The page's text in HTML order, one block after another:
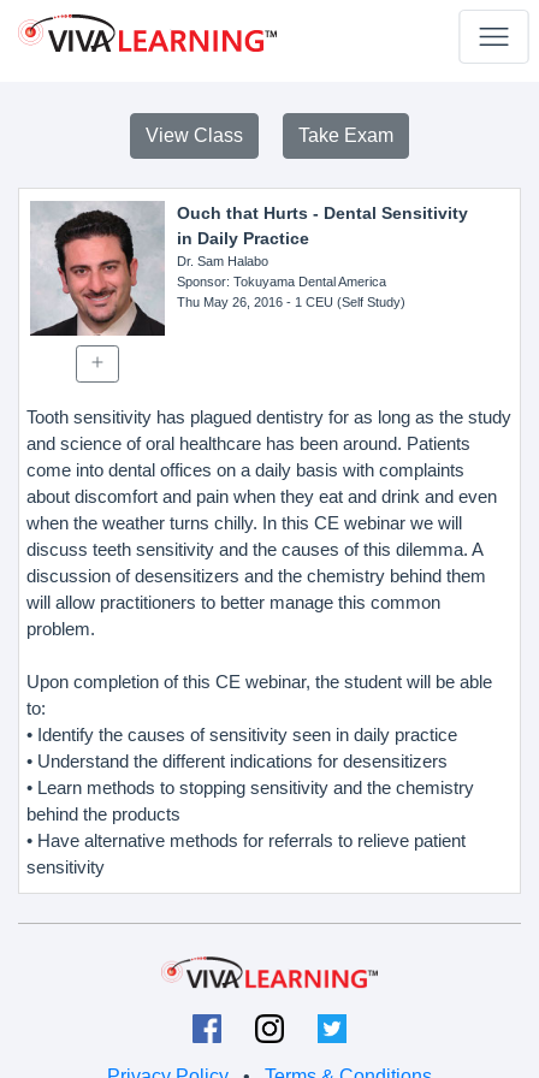
View Class Take Exam
Ouch that Hurts - Dental Sensitivity
in Daily Practice
Dr. Sam Halabo
Sponsor: Tokuyama Dental America
Thu May 26, 2016- 1 CEU (Self Study)
Tooth sensitivity has plagued dentistry for as long as the study
and science of oral healthcare has been around. Patients
come into dental offices on a daily basis with complaints
about discomfort and pain when they eat and drink and even
when the weather turns chilly. In this CE webinar we will
discuss teeth sensitivity and the causes of this dilemma. A
discussion of desensitizers and the chemistry behind them
will allow practitioners to better manage this common
problem.
Upon completion of this CE webinar, the student will be able
to:
• Identify the causes of sensitivity seen in daily practice
• Understand the different indications for desensitizers
• Learn methods to stopping sensitivity and the chemistry
behind the products
• Have alternative methods for referrals to relieve patient
sensitivity